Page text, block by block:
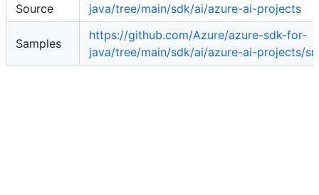
Source
java/tree/main/sdk/ai/azure-ai-projects
Samples
https://github.com/Azure/azure-sdk-for-
java/tree/main/sdk/ai/azure-ai-projects/